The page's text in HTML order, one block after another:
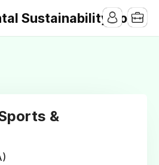
Sustainability Jobs
&